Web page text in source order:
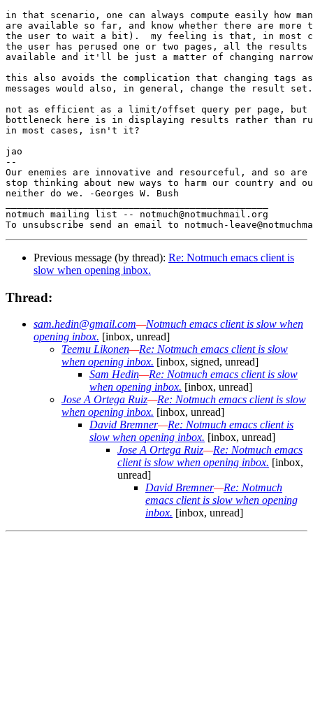
in that scenario, one can always compute easily how
are available so far, and know whether there are more
the user to wait a bit).  my feeling is that, in most
the user has perused one or two pages, all the
available and it'll be just a matter of changing
this also avoids the complication that changing tags as
messages would also, in general, change the result set.
not as efficient as a limit/offset query per page,
bottleneck here is in displaying results rather than
in most cases, isn't it?
jao
--
Our enemies are innovative and resourceful, and so are
stop thinking about new ways to harm our country and
neither do we. -Georges W. Bush
notmuch mailing list -- notmuch@notmuchmail.org
Previous message (by thread): Re: Notmuch emacs client is
slow when opening inbox.
Thread:
sam.hedin@gmail.com—Notmuch emacs client is slow when
opening inbox. [inbox, unread]
Teemu Likonen—Re: Notmuch emacs client is slow
when opening inbox. [inbox, signed, unread]
Sam Hedin—Re: Notmuch emacs client is slow
when opening inbox. [inbox, unread]
Jose A Ortega Ruiz—Re: Notmuch emacs client is slow
when opening inbox. [inbox, unread]
David Bremner—Re: Notmuch emacs client is
slow when opening inbox. [inbox, unread]
Jose A Ortega Ruiz—Re: Notmuch emacs
client is slow when opening inbox. [inbox,
unread]
David Bremner—Re: Notmuch
emacs client is slow when opening
inbox. [inbox, unread]